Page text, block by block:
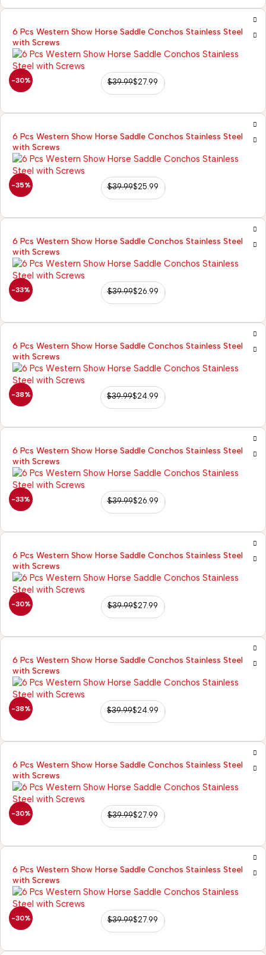
-30%
6 Pcs Western Show Horse Saddle Conchos Stainless Steel
with Screws
$39.99$27.99
-35%
6 Pcs Western Show Horse Saddle Conchos Stainless Steel
with Screws
$39.99$25.99
-33%
6 Pcs Western Show Horse Saddle Conchos Stainless Steel
with Screws
$39.99$26.99
-38%
6 Pcs Western Show Horse Saddle Conchos Stainless Steel
with Screws
$39.99$24.99
-33%
6 Pcs Western Show Horse Saddle Conchos Stainless Steel
with Screws
$39.99$26.99
-30%
6 Pcs Western Show Horse Saddle Conchos Stainless Steel
with Screws
$39.99$27.99
-38%
6 Pcs Western Show Horse Saddle Conchos Stainless Steel
with Screws
$39.99$24.99
-30%
6 Pcs Western Show Horse Saddle Conchos Stainless Steel
with Screws
$39.99$27.99
-30%
6 Pcs Western Show Horse Saddle Conchos Stainless Steel
with Screws
$39.99$27.99